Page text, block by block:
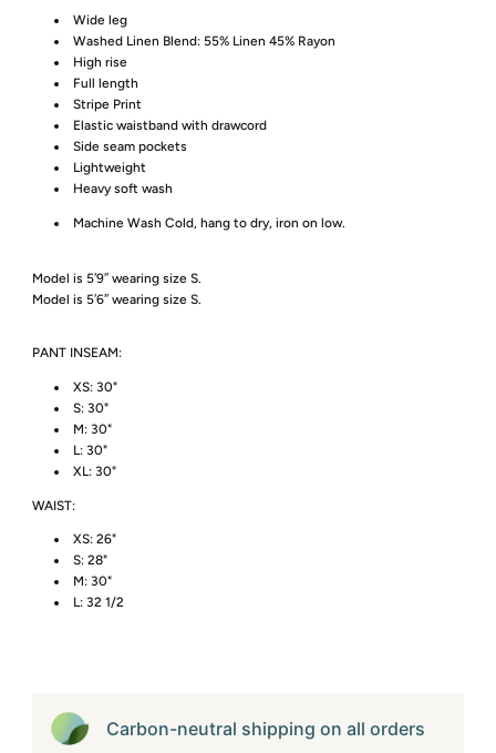
Wide leg
Washed Linen Blend: 55% Linen 45% Rayon
High rise
Full length
Stripe Print
Elastic waistband with drawcord
Side seam pockets
Lightweight
Heavy soft wash
Machine Wash Cold, hang to dry, iron on low.
Model is 5′9″ wearing size S.
Model is 5′6″ wearing size S.
PANT INSEAM:
XS: 30"
S: 30"
M: 30"
L: 30"
XL: 30"
WAIST:
XS: 26"
S: 28"
M: 30"
L: 32 1/2
Carbon-neutral shipping on all orders